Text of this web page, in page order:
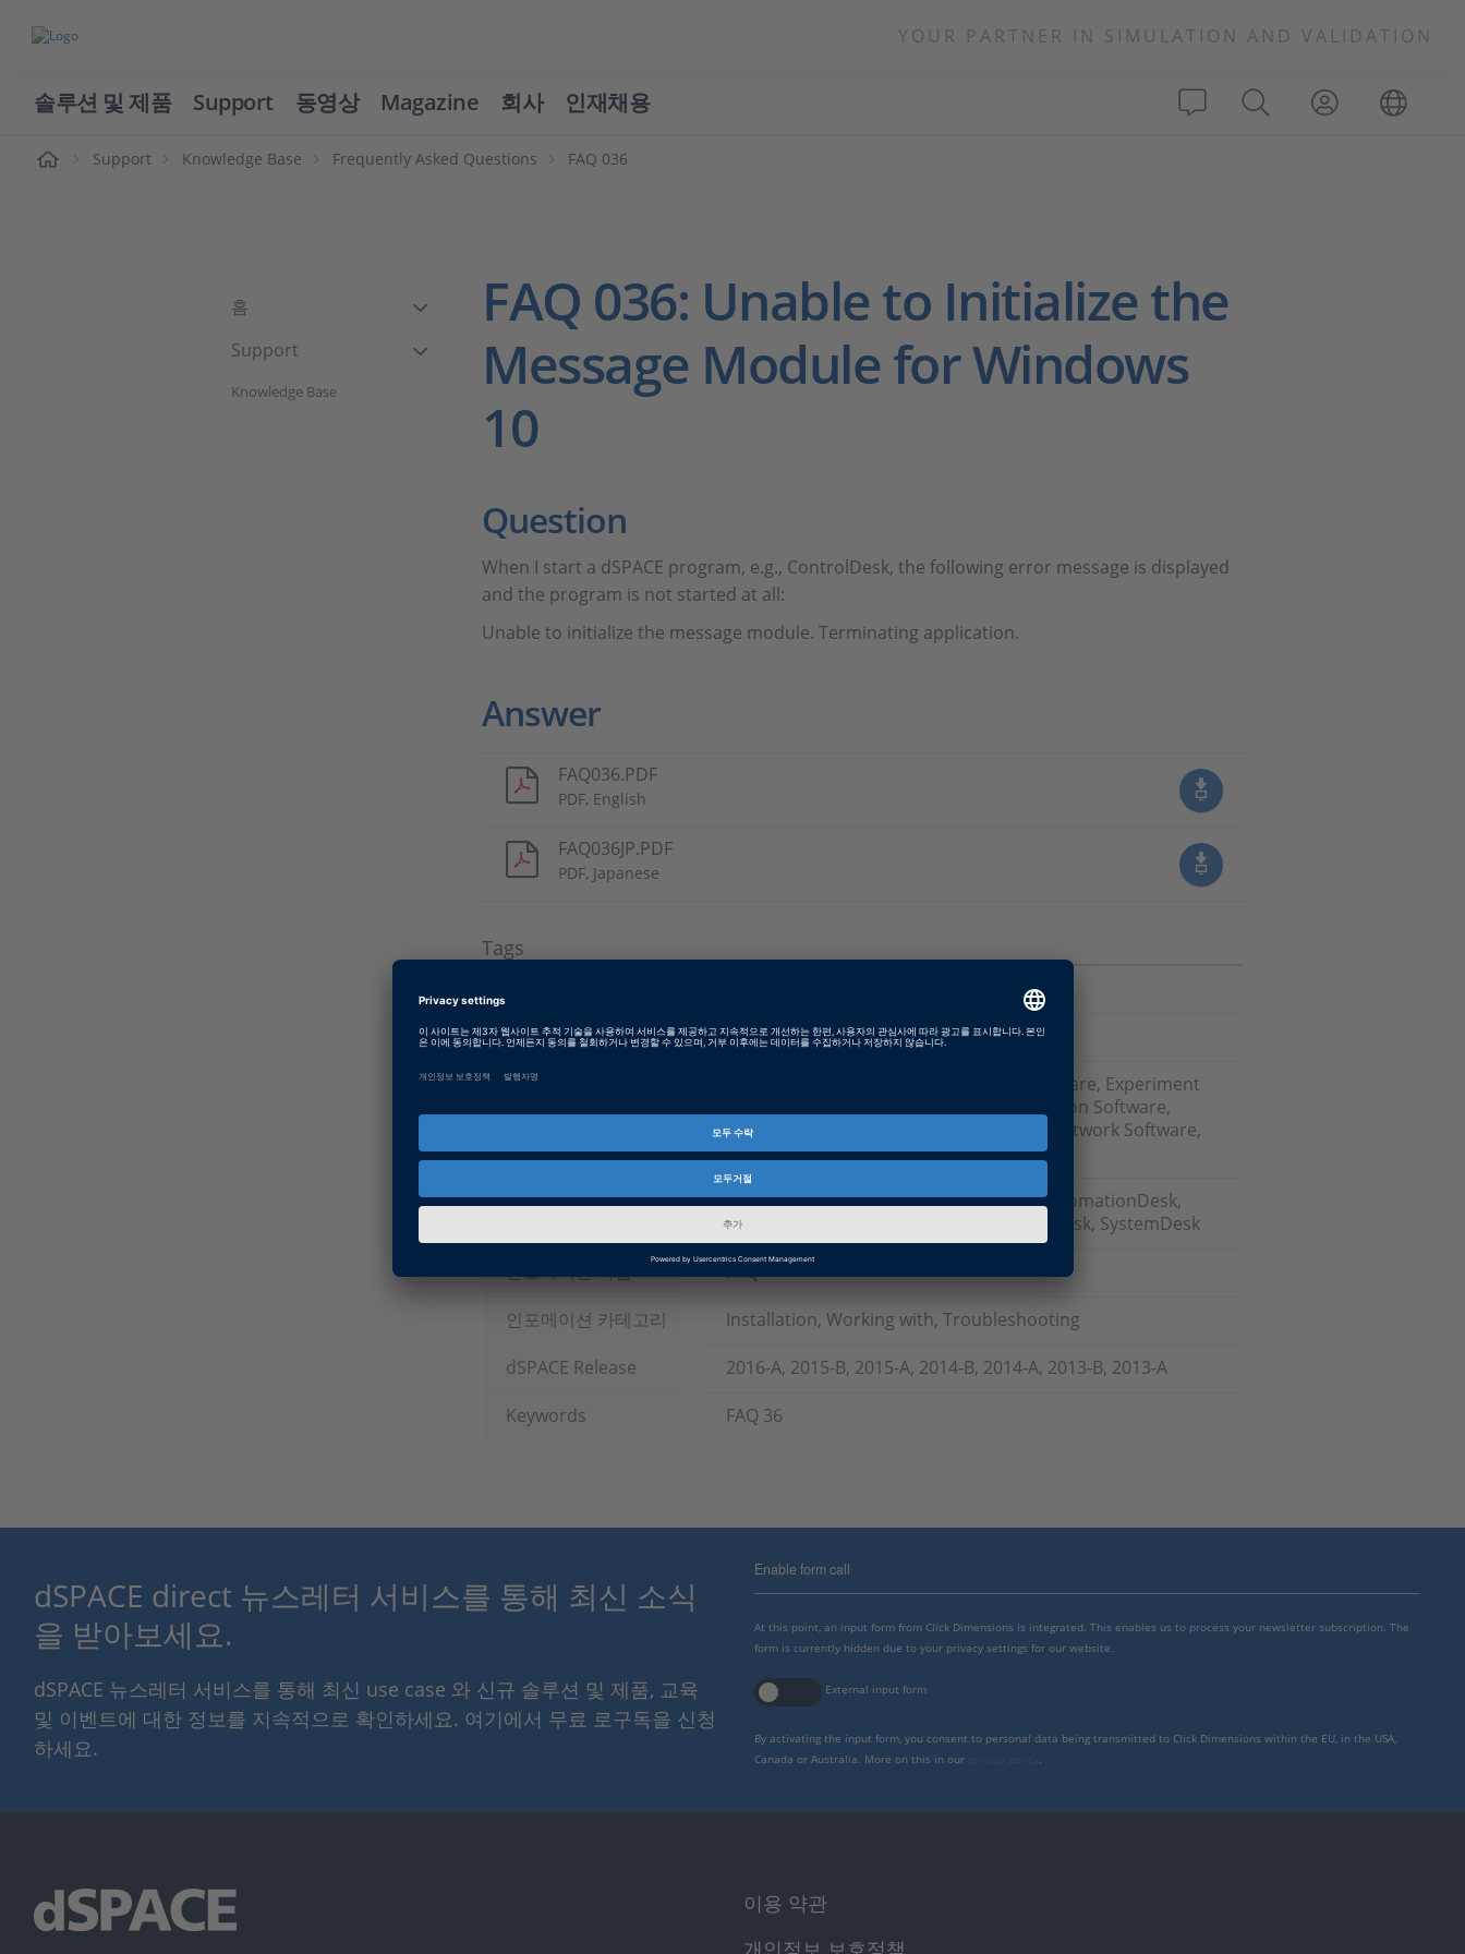
YOUR PARTNER IN SIMULATION AND VALIDATION
솔루션 및 제품 Support 동영상 Magazine 회사 인재채용
Support Knowledge Base Frequently Asked Questions FAQ 036
홈
Support
Knowledge Base
FAQ 036: Unable to Initialize the
Message Module for Windows
10
Question
When I start a dSPACE program, e.g., ControlDesk, the following error message is displayed
and the program is not started at all:
Unable to initialize the message module. Terminating application.
Answer
FAQ036.PDF
PDF, English
FAQ036JP.PDF
PDF, Japanese
Tags
제품 타입
Software
소프트웨어 타입
Simulation Models, Implementation Software, Experiment
and Visualization Software, Test Automation Software,
System Architecture Software, Bus and Network Software,
ECU Interface Software
제품군
ASM (Automotive Simulation Models), AutomationDesk,
ConfigurationDesk, ControlDesk, ModelDesk, SystemDesk
인포메이션 타입
FAQ
인포메이션 카테고리
Installation, Working with, Troubleshooting
dSPACE Release
2016-A, 2015-B, 2015-A, 2014-B, 2014-A, 2013-B, 2013-A
Keywords
FAQ 36
dSPACE direct 뉴스레터 서비스를 통해 최신 소식
을 받아보세요.
dSPACE 뉴스레터 서비스를 통해 최신 use case 와 신규 솔루션 및 제품, 교육
및 이벤트에 대한 정보를 지속적으로 확인하세요. 여기에서 무료 로구독을 신청
하세요.
Enable form call
At this point, an input form from Click Dimensions is integrated. This enables us to process your newsletter subscription. The
form is currently hidden due to your privacy settings for our website.
External input form
By activating the input form, you consent to personal data being transmitted to Click Dimensions within the EU, in the USA,
Canada or Australia. More on this in our
이용 약관
개인정보 보호정책